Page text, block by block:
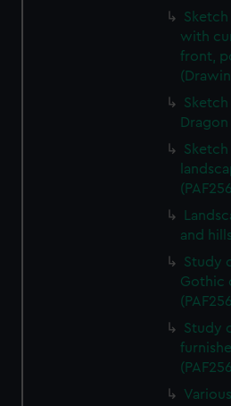
with
front,
and
Study
Gothic
Study